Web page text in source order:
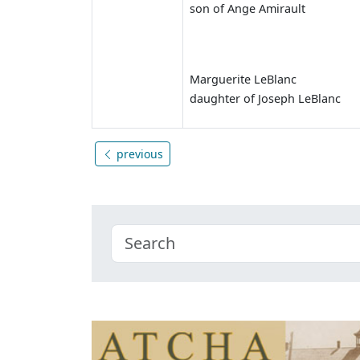
son of Ange Amirault
Marguerite LeBlanc
daughter of Joseph LeBlanc
previous